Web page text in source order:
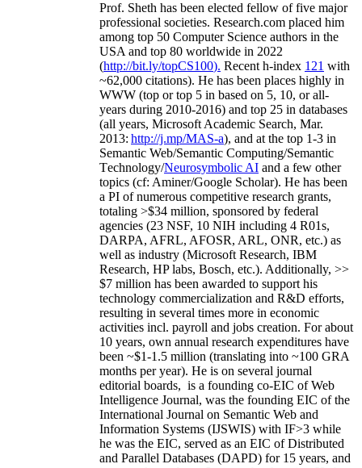
Prof. Sheth has been elected fellow offive major
professional societies. Research.com placed him
among top 50 Computer Science authors in the
USA and top 80 worldwide in 2022
(http://bit.ly/topCS100). Recent h-index 121 with
~62,000 citations). He has been places highly in
WWW (top or top 5 in based on 5, 10, or all-
years during 2010-2016) and top 25 in databases
(all years, Microsoft Academic Search, Mar.
2013: http://j.mp/MAS-a), and at the top 1-3 in
Semantic Web/Semantic Computing/Semantic
Technology/Neurosymbolic AI and a few other
topics (cf: Aminer/Google Scholar). He has been
a PI ofnumerous competitive research grants,
totaling >$34 million, sponsored by federal
agencies (23 NSF, 10 NIH including 4 R01s,
DARPA, AFRL, AFOSR, ARL, ONR, etc.) as
well as industry (Microsoft Research, IBM
Research, HP labs, Bosch, etc.). Additionally, >>
$7 million has been awarded to support his
technology commercialization and R&D efforts,
resulting in several times more in economic
activities incl. payroll and jobs creation. For about
10 years, own annual research expenditures have
been ~$1-1.5 million (translating into ~100 GRA
months per year). He is on several journal
editorial boards, is a founding co-EIC of Web
Intelligence Journal, was the founding EIC of the
International Journal on Semantic Web and
Information Systems (IJSWIS) with IF>3 while
he was the EIC, served as an EIC ofDistributed
and Parallel Databases (DAPD) for 15 years, and